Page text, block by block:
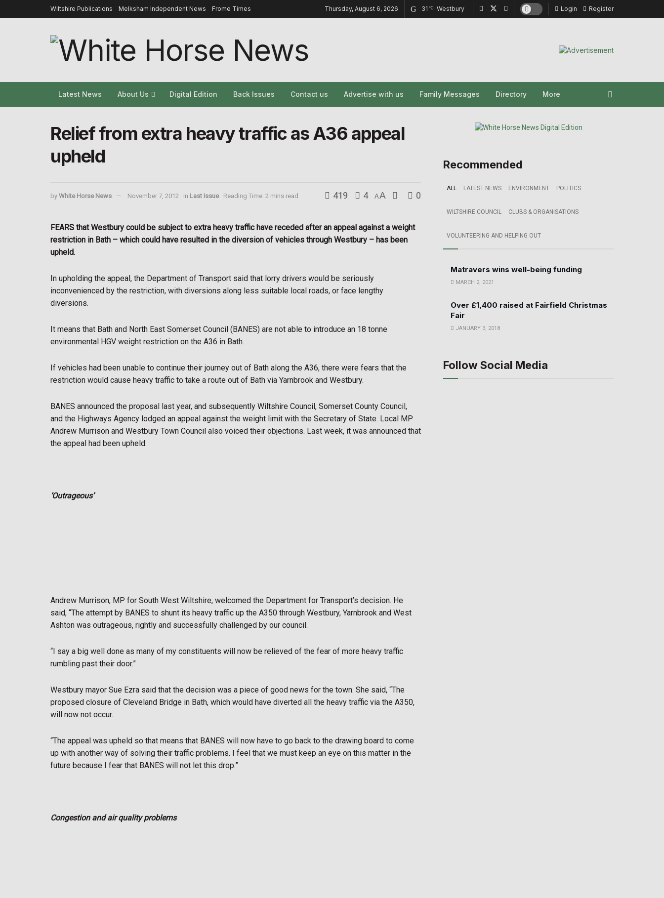
Wiltshire Publications Melksham Independent News Frome Times Thursday, August 6, 2026 31 °C Westbury Login Register
Latest News About Us Digital Edition Back Issues Contact us Advertise with us Family Messages Directory More
Relief from extra heavy traffic as A36 appeal
upheld
by White Horse News November 7, 2012 in Last Issue Reading Time: 2 mins read 419 4 AA 0
FEARS that Westbury could be subject to extra heavy traffic have receded after an appeal against a weight
restriction in Bath – which could have resulted in the diversion of vehicles through Westbury – has been
upheld.
In upholding the appeal, the Department of Transport said that lorry drivers would be seriously
inconvenienced by the restriction, with diversions along less suitable local roads, or face lengthy
diversions.
It means that Bath and North East Somerset Council (BANES) are not able to introduce an 18 tonne
environmental HGV weight restriction on the A36 in Bath.
If vehicles had been unable to continue their journey out of Bath along the A36, there were fears that the
restriction would cause heavy traffic to take a route out of Bath via Yarnbrook and Westbury.
BANES announced the proposal last year, and subsequently Wiltshire Council, Somerset County Council,
and the Highways Agency lodged an appeal against the weight limit with the Secretary of State. Local MP
Andrew Murrison and Westbury Town Council also voiced their objections. Last week, it was announced that
the appeal had been upheld.
‘Outrageous’
Andrew Murrison, MP for South West Wiltshire, welcomed the Department for Transport’s decision. He
said, “The attempt by BANES to shunt its heavy traffic up the A350 through Westbury, Yarnbrook and West
Ashton was outrageous, rightly and successfully challenged by our council.
“I say a big well done as many of my constituents will now be relieved of the fear of more heavy traffic
rumbling past their door.”
Westbury mayor Sue Ezra said that the decision was a piece of good news for the town. She said, “The
proposed closure of Cleveland Bridge in Bath, which would have diverted all the heavy traffic via the A350,
will now not occur.
“The appeal was upheld so that means that BANES will now have to go back to the drawing board to come
up with another way of solving their traffic problems. I feel that we must keep an eye on this matter in the
future because I fear that BANES will not let this drop.”
Congestion and air quality problems
Recommended
ALL LATEST NEWS ENVIRONMENT POLITICS
WILTSHIRE COUNCIL CLUBS & ORGANISATIONS
VOLUNTEERING AND HELPING OUT
Matravers wins well-being funding
MARCH 2, 2021
Over £1,400 raised at Fairfield Christmas
Fair
JANUARY 3, 2018
Follow Social Media